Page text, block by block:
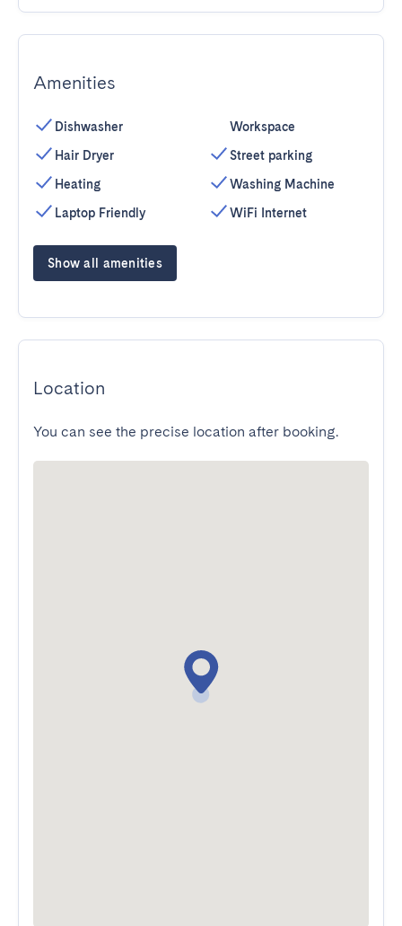
Amenities
Dishwasher
Hair Dryer
Heating
Laptop Friendly
Workspace
Street parking
Washing Machine
WiFi Internet
Show all amenities
Location
You can see the precise location after booking.